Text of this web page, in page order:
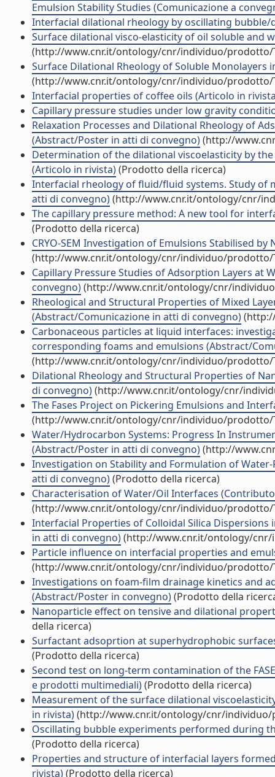
Emulsion Stability Studies (Comunicazione a
Interfacial dilational rheology by oscillating
Surface dilational visco-elasticity of oil soluble and
(http://www.cnr.it/ontology/cnr/individuo/prodotto/
Surface Dilational Rheology of Soluble Monolayers
(http://www.cnr.it/ontology/cnr/individuo/prodotto/
Interfacial properties of coffee oils (Articolo in
Capillary pressure studies under low gravity
Relaxation Processes and Dilational Rheology of
(Abstract/Poster in atti di convegno)(http://
Determination of the dilational viscoelasticity by
(Articolo in rivista)(Prodotto della ricerca)
Interfacial rheology of fluid/fluid systems. Study of
atti di convegno)(http://www.cnr.it/ontology/cnr/
The capillary pressure method: A new tool for
(Prodotto della ricerca)
CRYO-SEM Investigation of Emulsions Stabilised
(http://www.cnr.it/ontology/cnr/individuo/prodotto/
Capillary Pressure Studies of Adsorption Layers
convegno)(http://www.cnr.it/ontology/cnr/
Rheological and Structural Properties of Mixed
(Abstract/Comunicazione in atti di convegno)
Carbonaceous particles at liquid interfaces:
corresponding foams and emulsions (Abstract/
(http://www.cnr.it/ontology/cnr/individuo/prodotto/
Dilational Rheology and Structural Properties of
di convegno)(http://www.cnr.it/ontology/cnr/
The Fases Project on Pickering Emulsions and
(http://www.cnr.it/ontology/cnr/individuo/prodotto/
Water/Hydrocarbon Systems: Progress In
(Abstract/Poster in atti di convegno)(http://
Investigation on Stability and Formulation of
atti di convegno)(Prodotto della ricerca)
Characterisation of Water/Oil Interfaces
(http://www.cnr.it/ontology/cnr/individuo/prodotto/
Interfacial Properties of Colloidal Silica
in atti di convegno)(http://www.cnr.it/ontology/
Particle influence on interfacial properties and
(http://www.cnr.it/ontology/cnr/individuo/prodotto/
Investigations on foam-film drainage kinetics and
(Abstract/Poster in convegno)(Prodotto della
Nanoparticle effect on tensive and dilational
della ricerca)
Surfactant adsoprtion at superhydrophobic
(Prodotto della ricerca)
Second test on long-term contamination of the
e prodotti multimediali)(Prodotto della ricerca)
Measurement of the surface dilational
in rivista)(http://www.cnr.it/ontology/cnr/individuo/
Oscillating bubble experiments performed during
(Prodotto della ricerca)
Properties and structure of interfacial layers
rivista)(Prodotto della ricerca)